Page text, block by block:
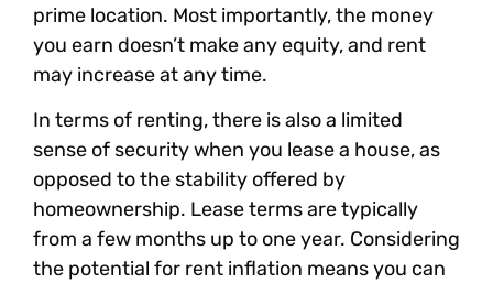
prime location. Most importantly, the money
you earn doesn’t make any equity, and rent
may increase at any time.
In terms of renting, there is also a limited
sense of security when you lease a house, as
opposed to the stability offered by
homeownership. Lease terms are typically
from a few months up to one year. Considering
the potential for rent inflation means you can